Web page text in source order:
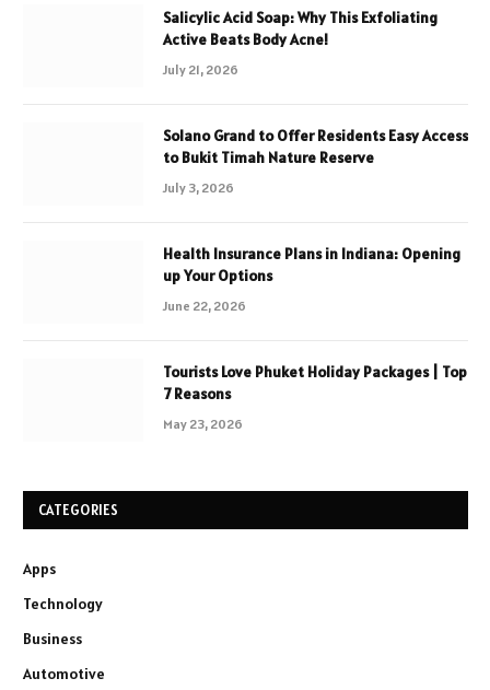
Salicylic Acid Soap: Why This Exfoliating
Active Beats Body Acne!
July 21, 2026
Solano Grand to Offer Residents Easy Access
to Bukit Timah Nature Reserve
July 3, 2026
Health Insurance Plans in Indiana: Opening
up Your Options
June 22, 2026
Tourists Love Phuket Holiday Packages | Top
7 Reasons
May 23, 2026
CATEGORIES
Apps
Technology
Business
Automotive